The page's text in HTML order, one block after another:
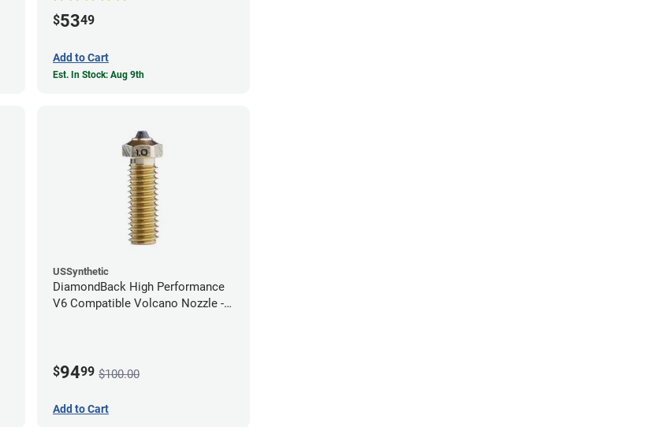
$5349
Add to Cart
Est. In Stock: Aug 9th
USSynthetic
DiamondBack High Performance
V6 Compatible Volcano Nozzle -
$9499 $100.00
Add to Cart